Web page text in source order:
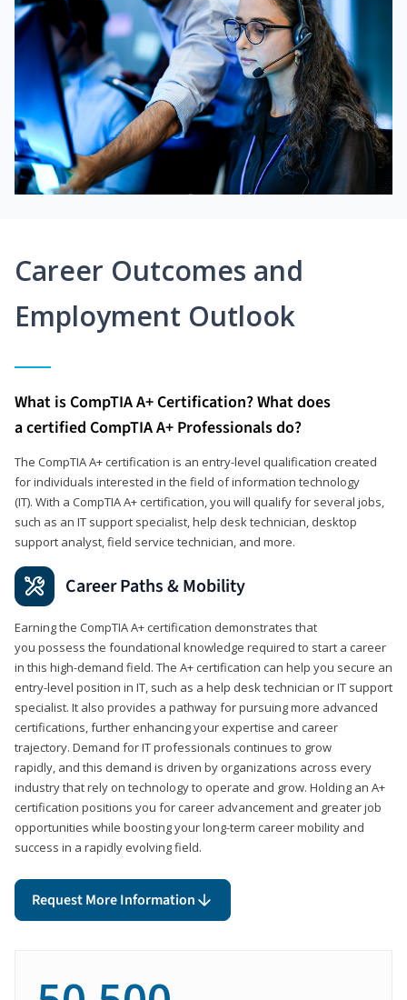
Career Outcomes and
Employment Outlook
What is CompTIA A+ Certification? What does
a certified CompTIA A+ Professionals do?
The CompTIA A+ certification is an entry-level qualification created
for individuals interested in the field of information technology
(IT). With a CompTIA A+ certification, you will qualify for several jobs,
such as an IT support specialist, help desk technician, desktop
support analyst, field service technician, and more.
Career Paths & Mobility
Earning the CompTIA A+ certification demonstrates that
you possess the foundational knowledge required to start a career
in this high-demand field. The A+ certification can help you secure an
entry-level position in IT, such as a help desk technician or IT support
specialist. It also provides a pathway for pursuing more advanced
certifications, further enhancing your expertise and career
trajectory. Demand for IT professionals continues to grow
rapidly, and this demand is driven by organizations across every
industry that rely on technology to operate and grow. Holding an A+
certification positions you for career advancement and greater job
opportunities while boosting your long-term career mobility and
success in a rapidly evolving field.
Request More Information